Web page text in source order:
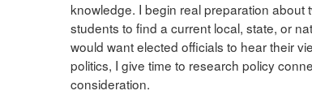
knowledge. I begin real preparation
students to find a current local, state, or
would want elected officials to hear their
politics, I give time to research policy
consideration.